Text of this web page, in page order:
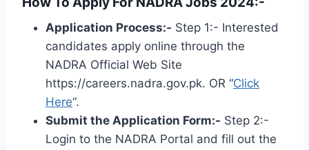
Application Process:- Step 1:- Interested
candidates apply online through the
NADRA Official Web Site
https://careers.nadra.gov.pk. OR “Click
Here“.
Submit the Application Form:- Step 2:-
Login to the NADRA Portal and fill out the